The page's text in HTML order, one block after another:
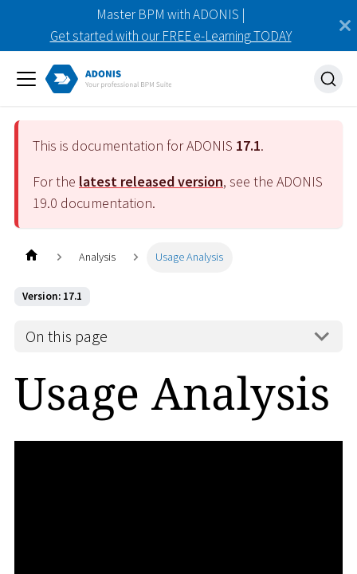
Master BPM with ADONIS |
Get started with our FREE e-Learning TODAY
This is documentation for ADONIS 17.1.
For the latest released version, see the ADONIS
19.0 documentation.
Analysis Usage Analysis
Version: 17.1
On this page
Usage Analysis